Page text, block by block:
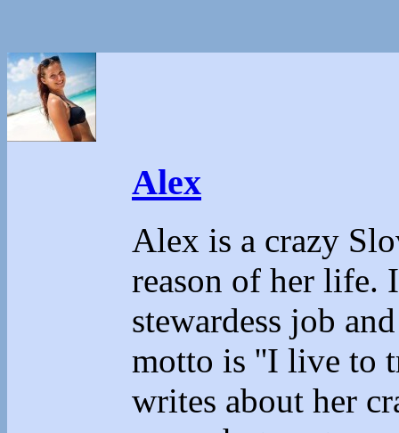
Alex
Alex is a crazy
reason of her life.
stewardess job
motto is ''I live to
writes about her